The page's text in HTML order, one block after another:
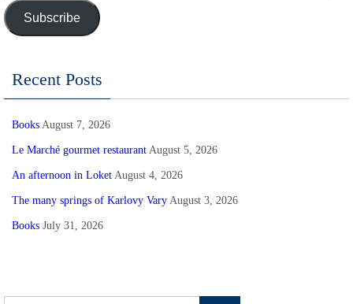
Subscribe
Recent Posts
Books August 7, 2026
Le Marché gourmet restaurant August 5, 2026
An afternoon in Loket August 4, 2026
The many springs of Karlovy Vary August 3, 2026
Books July 31, 2026